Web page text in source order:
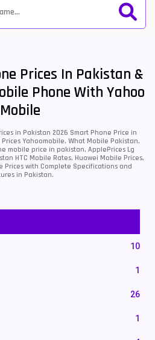
Prices In Pakistan &
Phone With Yahoo
Mobile
in Pakistan 2026 Smart Phone Price in
Yahoomobile, What Mobile Pakistan,
mobile price in pakistan, ApplePrices Lg
HTC Mobile Rates, Huawei Mobile Prices,
Prices with Complete Specifications and
in Pakistan.
10
1
26
1